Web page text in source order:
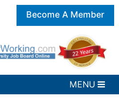
Become A Member